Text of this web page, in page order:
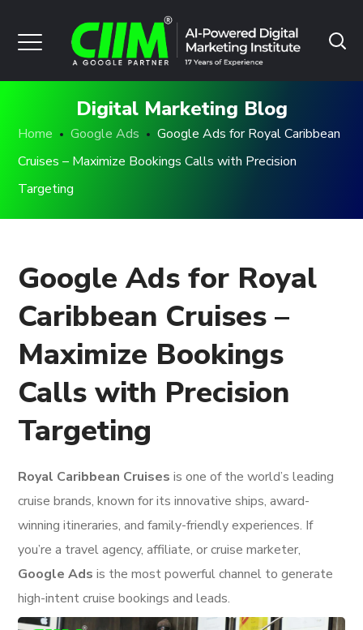
Digital Marketing Blog
Home Google Ads
Google Ads for Royal Caribbean
Cruises – Maximize Bookings Calls with Precision
Targeting
Google Ads for Royal
Caribbean Cruises –
Maximize Bookings
Calls with Precision
Targeting
Royal Caribbean Cruises is one of the world’s leading
cruise brands, known for its innovative ships, award-
winning itineraries, and family-friendly experiences. If
you’re a travel agency, affiliate, or cruise marketer,
Google Ads is the most powerful channel to generate
high-intent cruise bookings and leads.